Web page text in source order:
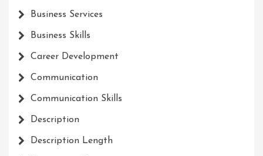
Business Services
Business Skills
Career Development
Communication
Communication Skills
Description
Description Length